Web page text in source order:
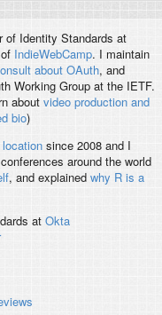
of Identity Standards at
IndieWebCamp. I maintain
about OAuth, and
Working Group at the IETF.
about video production and
bio)
since 2008 and I
around the world
, and explained why R is a
at Okta